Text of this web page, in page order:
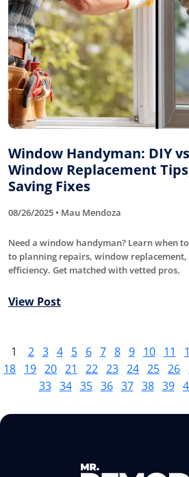
Window Handyman: DIY
Window Replacement
Saving Fixes
08/26/2025 • Mau Mendoza
Need a window handyman? Learn when
to planning repairs, window replacement,
efficiency. Get matched with vetted pros.
View Post
1 2 3 4 5 6 7 8 9 10 11
18 19 20 21 22 23 24 25 26
33 34 35 36 37 38 39